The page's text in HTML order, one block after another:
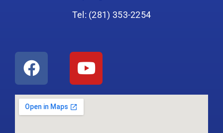
Tel: (281) 353-2254